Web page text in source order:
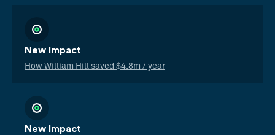
New Impact
How William Hill saved $4.8m / year
New Impact